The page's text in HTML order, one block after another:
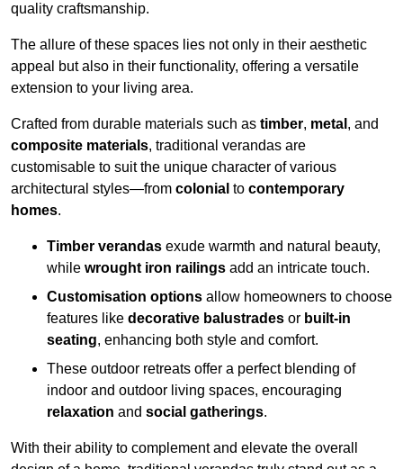
quality craftsmanship.
The allure of these spaces lies not only in their aesthetic
appeal but also in their functionality, offering a versatile
extension to your living area.
Crafted from durable materials such as timber, metal , and
composite materials, traditional verandas are
customisable to suit the unique character of various
architectural styles—from colonial to contemporary
homes.
Timber verandas exude warmth and natural beauty,
while wrought iron railings add an intricate touch.
Customisation options allow homeowners to choose
features like decorative balustrades or built-in
seating, enhancing both style and comfort.
These outdoor retreats offer a perfect blending of
indoor and outdoor living spaces, encouraging
relaxation and social gatherings.
With their ability to complement and elevate the overall